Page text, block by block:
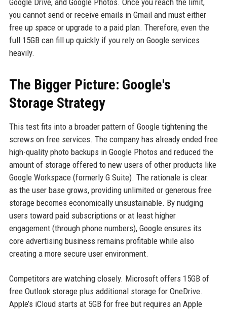
Google Drive, and Google Photos. Once you reach the limit,
you cannot send or receive emails in Gmail and must either
free up space or upgrade to a paid plan. Therefore, even the
full 15GB can fill up quickly if you rely on Google services
heavily.
The Bigger Picture: Google's
Storage Strategy
This test fits into a broader pattern of Google tightening the
screws on free services. The company has already ended free
high-quality photo backups in Google Photos and reduced the
amount of storage offered to new users of other products like
Google Workspace (formerly G Suite). The rationale is clear:
as the user base grows, providing unlimited or generous free
storage becomes economically unsustainable. By nudging
users toward paid subscriptions or at least higher
engagement (through phone numbers), Google ensures its
core advertising business remains profitable while also
creating a more secure user environment.
Competitors are watching closely. Microsoft offers 15GB of
free Outlook storage plus additional storage for OneDrive.
Apple’s iCloud starts at 5GB for free but requires an Apple